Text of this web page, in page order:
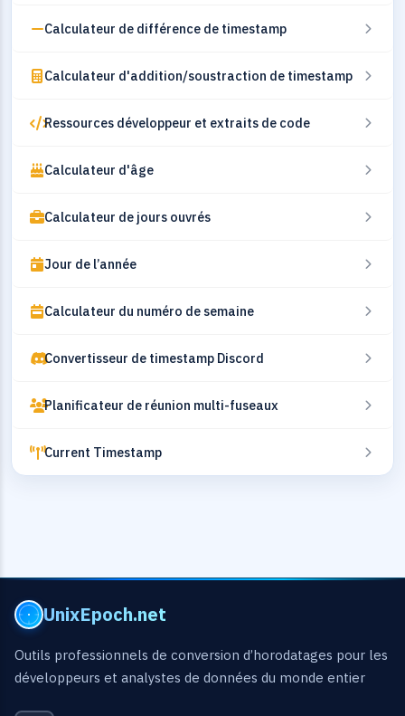
Calculateur de différence de timestamp
Calculateur d'addition/soustraction de timestamp
Ressources développeur et extraits de code
Calculateur d'âge
Calculateur de jours ouvrés
Jour de l’année
Calculateur du numéro de semaine
Convertisseur de timestamp Discord
Planificateur de réunion multi-fuseaux
Current Timestamp
UnixEpoch.net
Outils professionnels de conversion d’horodatages pour les
développeurs et analystes de données du monde entier